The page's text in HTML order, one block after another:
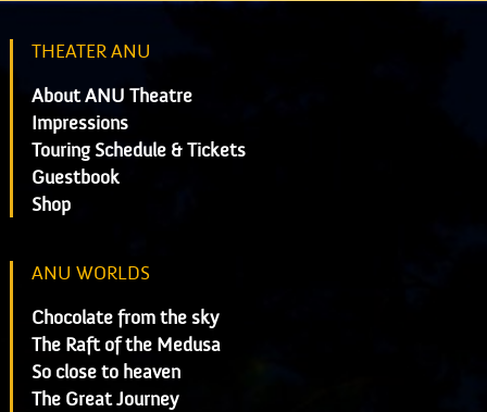
THEATER ANU
About ANU Theatre
Impressions
Touring Schedule & Tickets
Guestbook
Shop
ANU WORLDS
Chocolate from the sky
The Raft of the Medusa
So close to heaven
The Great Journey